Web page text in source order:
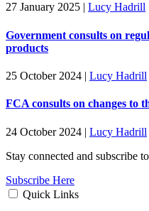
27 January 2025 | Lucy Hadrill
Government consults on
products
25 October 2024 | Lucy Hadrill
FCA consults on changes to
24 October 2024 | Lucy Hadrill
Stay connected and subscribe
Subscribe Here
Quick Links